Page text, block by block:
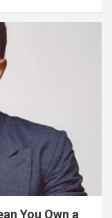
You Own a